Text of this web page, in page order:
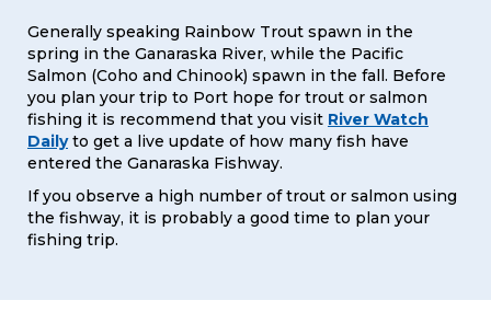
Generally speaking Rainbow Trout spawn in the
spring in the Ganaraska River, while the Pacific
Salmon (Coho and Chinook) spawn in the fall. Before
you plan your trip to Port hope for trout or salmon
fishing it is recommend that you visit River Watch
Dailyto get a live update of how many fish have
entered the Ganaraska Fishway.
If you observe a high number of trout or salmon using
the fishway, it is probably a good time to plan your
fishing trip.